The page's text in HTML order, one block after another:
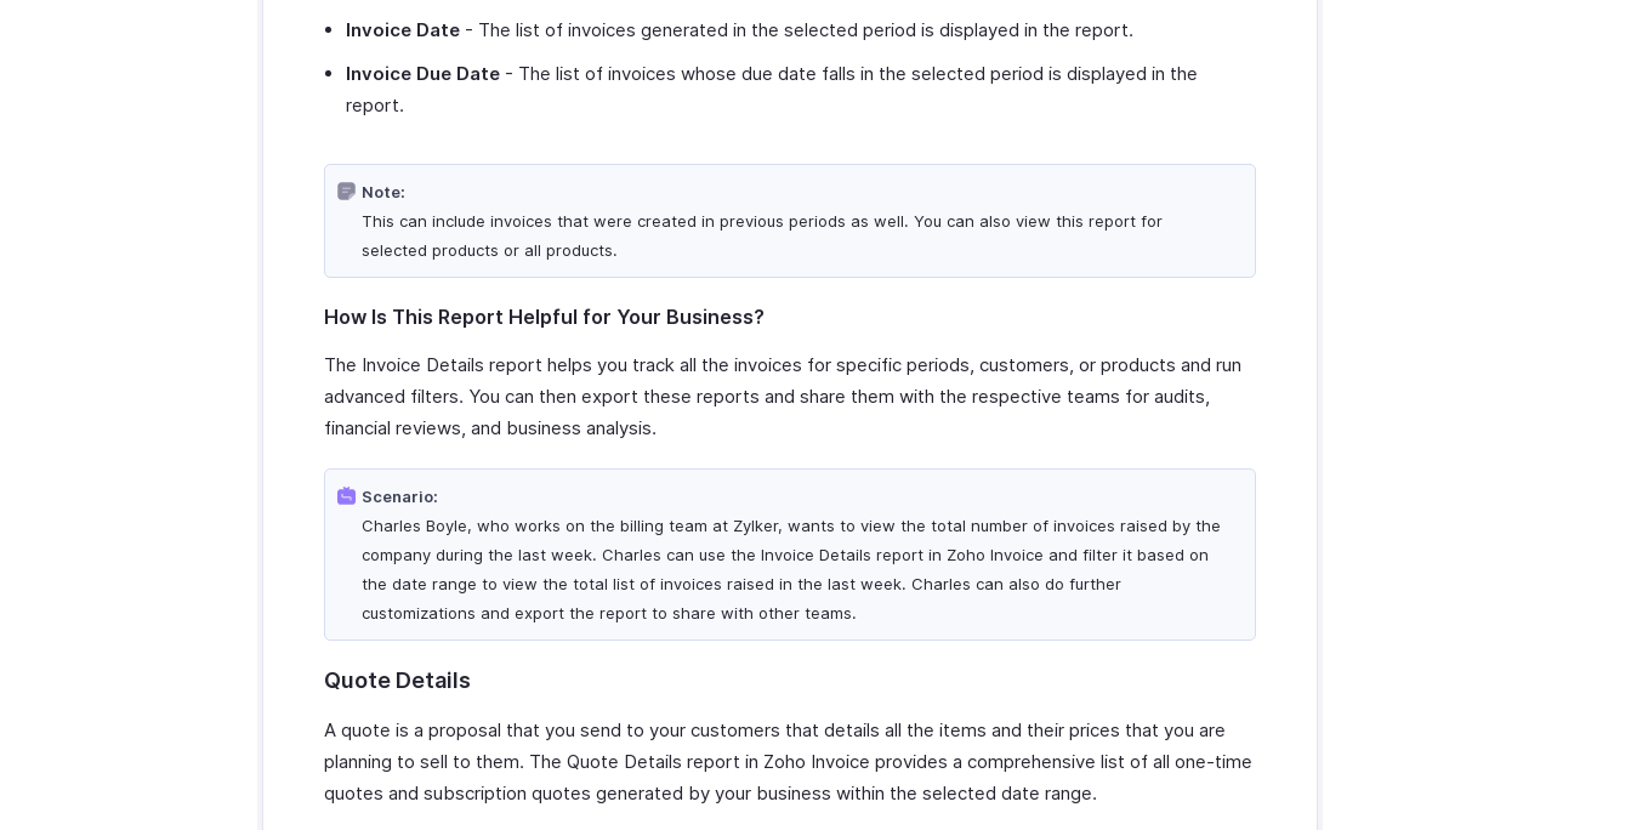
Invoice Date- The list of invoices generated in the selected period is displayed in the report.
Invoice Due Date- The list of invoices whose due date falls in the selected period is displayed in the
report.
Note:
This can include invoices that were created in previous periods as well. You can also view this report for
selected products or all products.
How Is This Report Helpful for Your Business?
The Invoice Details report helps you track all the invoices for specific periods, customers, or products and run
advanced filters. You can then export these reports and share them with the respective teams for audits,
financial reviews, and business analysis.
Scenario:
Charles Boyle, who works on the billing team at Zylker, wants to view the total number of invoices raised by the
company during the last week. Charles can use the Invoice Details report in Zoho Invoice and filter it based on
the date range to view the total list of invoices raised in the last week. Charles can also do further
customizations and export the report to share with other teams.
Quote Details
A quote is a proposal that you send to your customers that details all the items and their prices that you are
planning to sell to them. The Quote Details report in Zoho Invoice provides a comprehensive list of all one-time
quotes and subscription quotes generated by your business within the selected date range.